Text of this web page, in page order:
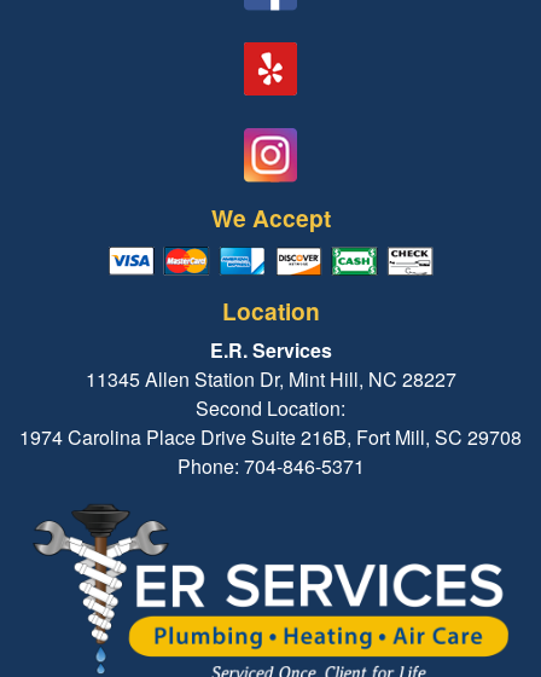
We Accept
Location
E.R. Services
11345 Allen Station Dr, Mint Hill, NC 28227
Second Location:
1974 Carolina Place Drive Suite 216B, Fort Mill, SC 29708
Phone: 704-846-5371